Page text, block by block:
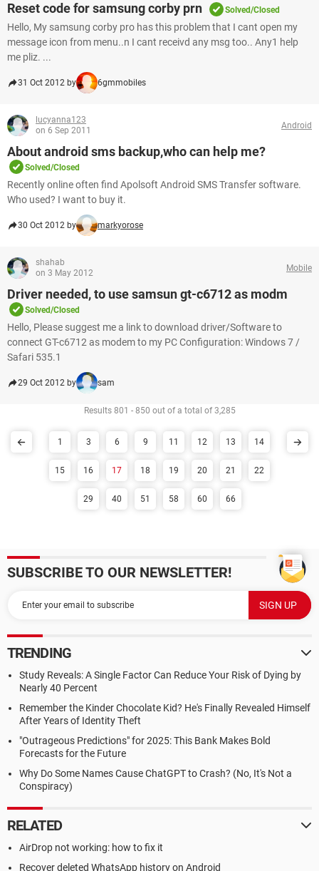
Reset code for samsung corby prn Solved/Closed
Hello, My samsung corby pro has this problem that I cant open my
message icon from menu..n I cant receivd any msg too.. Any1 help
me pliz. ...
31 Oct 2012 by 6gmmobiles
lucyanna123
on 6 Sep 2011
Android
About android sms backup,who can help me?
Solved/Closed
Recently online often find Apolsoft Android SMS Transfer software.
Who used? I want to buy it.
30 Oct 2012 by markyorose
shahab
on 3 May 2012
Mobile
Driver needed, to use samsun gt-c6712 as modm
Solved/Closed
Hello, Please suggest me a link to download driver/Software to
connect GT-c6712 as modem to my PC Configuration: Windows 7 /
Safari 535.1
29 Oct 2012 by sam
Results 801 - 850 out of a total of 3,285
1 3 6 9 11 12 13 14
15 16 17 18 19 20 21 22
29 40 51 58 60 66
SUBSCRIBE TO OUR NEWSLETTER!
TRENDING
Study Reveals: A Single Factor Can Reduce Your Risk of Dying by
Nearly 40 Percent
Remember the Kinder Chocolate Kid? He's Finally Revealed Himself
After Years of Identity Theft
"Outrageous Predictions" for 2025: This Bank Makes Bold
Forecasts for the Future
Why Do Some Names Cause ChatGPT to Crash? (No, It's Not a
Conspiracy)
RELATED
AirDrop not working: how to fix it
Recover deleted WhatsApp history on Android